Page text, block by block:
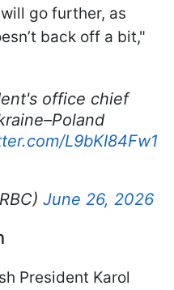
go further, as
back off a bit,"
office chief
L9bKI84Fw1
June 26, 2026
President Karol